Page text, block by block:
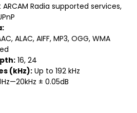
Radia supported services,
ALAC, AIFF, MP3, OGG, WMA
16, 24
(kHz): Up to 192 kHz
± 0.05dB